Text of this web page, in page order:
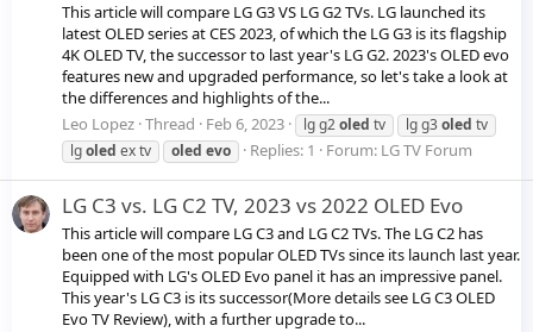
This article will compare LG G3 VS LG G2 TVs. LG launched its
latest OLED series at CES 2023, of which the LG G3 is its flagship
4K OLED TV, the successor to last year's LG G2. 2023's OLED evo
features new and upgraded performance, so let's take a look at
the differences and highlights of the...
Leo Lopez Thread Feb 6, 2023 lg g2oled tv lg g3oled tv
lgoled ex tv oled evo Replies: 1 Forum: LG TV Forum
LG C3 vs. LG C2 TV, 2023 vs 2022 OLED Evo
This article will compare LG C3 and LG C2 TVs. The LG C2 has
been one of the most popular OLED TVs since its launch last year.
Equipped with LG's OLED Evo panel it has an impressive panel.
This year's LG C3 is its successor(More details see LG C3 OLED
Evo TV Review), with a further upgrade to...